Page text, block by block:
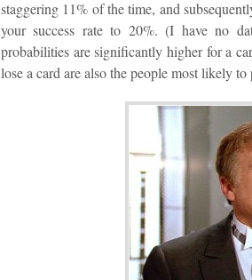
staggering 11% of the time, and
your success rate to 20%. (I have no
probabilities are significantly higher for a
lose a card are also the people most likely